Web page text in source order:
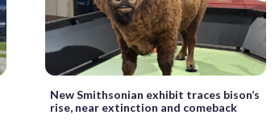
New Smithsonian exhibit traces bison’s
rise, near extinction and comeback